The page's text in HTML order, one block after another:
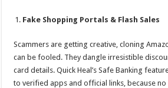
Fake Shopping Portals & Flash Sales
Scammers are getting creative, cloning
can be fooled. They dangle irresistible
card details. Quick Heal’s Safe Banking
to verified apps and official links, because